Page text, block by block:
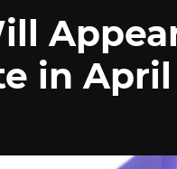
in April